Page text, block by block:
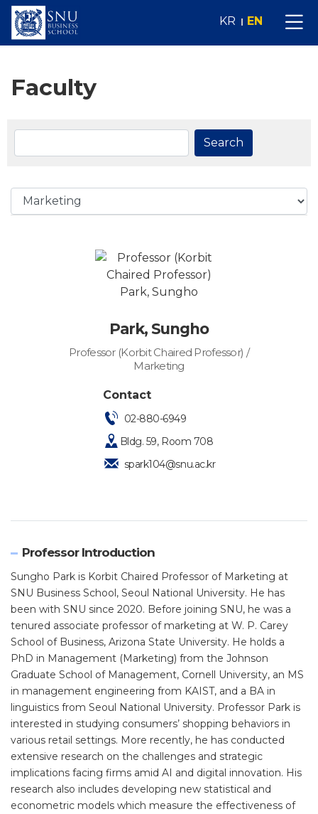
KR EN
Faculty
Search
Park, Sungho
Professor (Korbit Chaired Professor) /
Marketing
Contact
02-880-6949
Bldg. 59, Room 708
spark104@snu.ac.kr
Professor Introduction
Sungho Park is Korbit Chaired Professor of Marketing at
SNU Business School, Seoul National University. He has
been with SNU since 2020. Before joining SNU, he was a
tenured associate professor of marketing at W. P. Carey
School of Business, Arizona State University. He holds a
PhD in Management (Marketing) from the Johnson
Graduate School of Management, Cornell University, an MS
in management engineering from KAIST, and a BA in
linguistics from Seoul National University. Professor Park is
interested in studying consumers’ shopping behaviors in
various retail settings. More recently, he has conducted
extensive research on the challenges and strategic
implications facing firms amid AI and digital innovation. His
research also includes developing new statistical and
econometric models which measure the effectiveness of